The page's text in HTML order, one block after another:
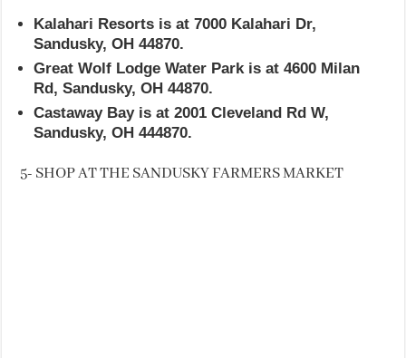
Kalahari Resorts is at 7000 Kalahari Dr,
Sandusky, OH 44870.
Great Wolf Lodge Water Park is at 4600 Milan
Rd, Sandusky, OH 44870.
Castaway Bay is at 2001 Cleveland Rd W,
Sandusky, OH 444870.
5- SHOP AT THE SANDUSKY FARMERS MARKET